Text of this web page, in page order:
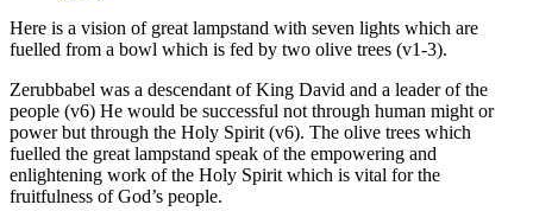
Here is a vision of great lampstand with seven lights which are
fuelled from a bowl which is fed by two olive trees (v1-3).
Zerubbabel was a descendant of King David and a leader of the
people (v6) He would be successful not through human might or
power but through the Holy Spirit (v6). The olive trees which
fuelled the great lampstand speak of the empowering and
enlightening work of the Holy Spirit which is vital for the
fruitfulness of God’s people.